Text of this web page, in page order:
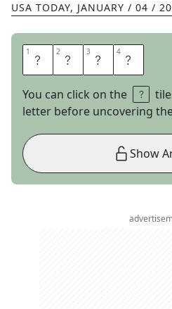
USA TODAY, JANUARY / 04 /
1 D 2 Y 3 E 4 S
You can click on the
letter before uncovering
Show